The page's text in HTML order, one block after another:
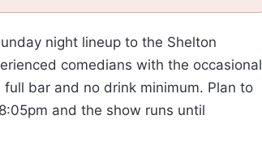
night lineup to the Shelton
comedians with the occasional
bar and no drink minimum. Plan to
and the show runs until